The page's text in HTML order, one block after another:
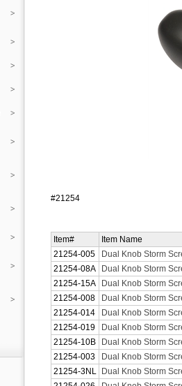
#21254
Item#
Item Name
21254-005
Dual Knob Storm
21254-08A
Dual Knob Storm
21254-15A
Dual Knob Storm
21254-008
Dual Knob Storm
21254-014
Dual Knob Storm
21254-019
Dual Knob Storm
21254-10B
Dual Knob Storm
21254-003
Dual Knob Storm
21254-3NL
Dual Knob Storm